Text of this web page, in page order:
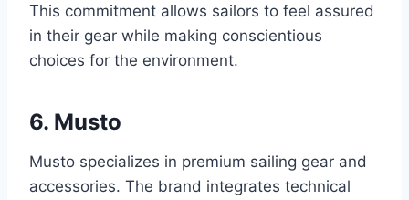
This commitment allows sailors to feel assured
in their gear while making conscientious
choices for the environment.
6. Musto
Musto specializes in premium sailing gear and
accessories. The brand integrates technical